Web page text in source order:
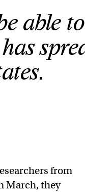
able to
from
March, they